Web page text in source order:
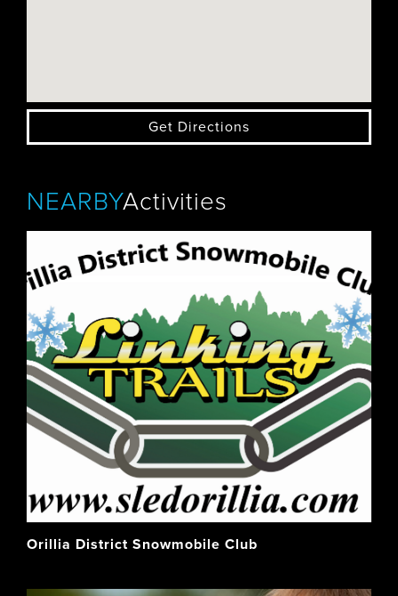
Get Directions
NEARBYActivities
Orillia District Snowmobile Club